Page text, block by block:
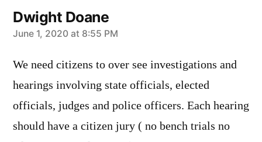
Dwight Doane
says:
June 1, 2020 at 8:55 PM
We need citizens to over see investigations and
hearings involving state officials, elected
officials, judges and police officers. Each hearing
should have a citizen jury ( no bench trials no